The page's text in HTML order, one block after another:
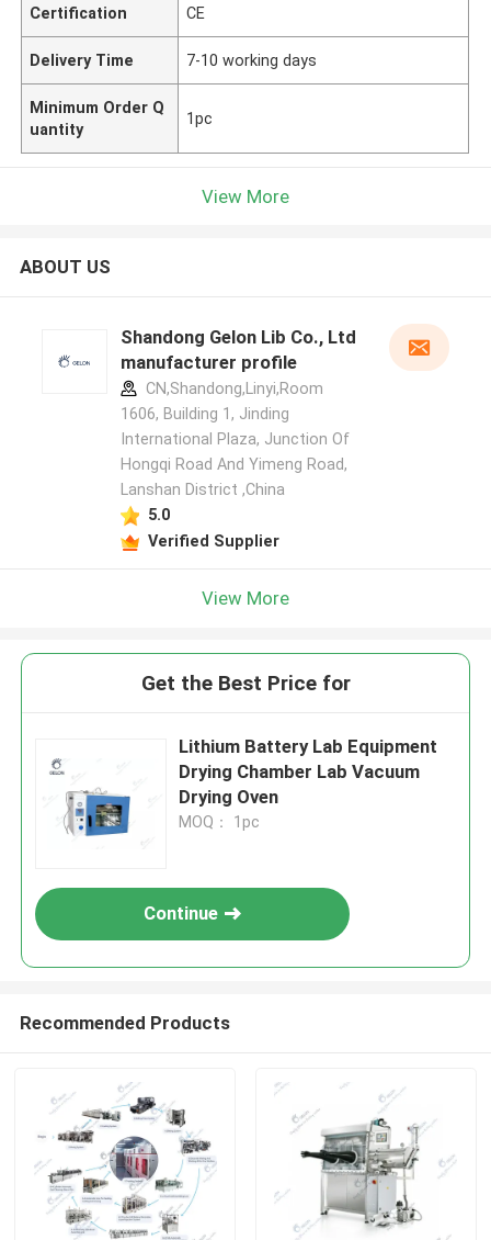
Certification CE
Delivery Time 7-10 working days
Minimum Order Q
uantity
1pc
View More
ABOUT US
Shandong Gelon Lib Co., Ltd
manufacturer profile
CN,Shandong,Linyi,Room
1606, Building 1, Jinding
International Plaza, Junction Of
Hongqi Road And Yimeng Road,
Lanshan District ,China
5.0
Verified Supplier
View More
Get the Best Price for
Lithium Battery Lab Equipment
Drying Chamber Lab Vacuum
Drying Oven
MOQ： 1pc
Continue
Recommended Products